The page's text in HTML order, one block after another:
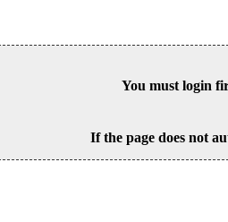
You must login
If the page does not